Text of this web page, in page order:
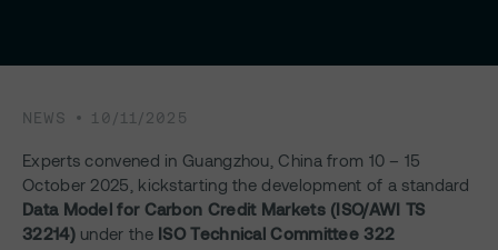
NEWS 10/11/2025
Experts convened in Guangzhou, China from 10 – 15
October 2025, kickstarting the development of a standard
Data Model for Carbon Credit Markets (ISO/AWI TS
32214)under the ISO Technical Committee 322